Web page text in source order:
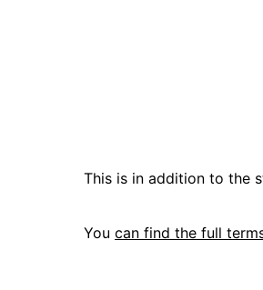
This is in addition to the
You can find the full